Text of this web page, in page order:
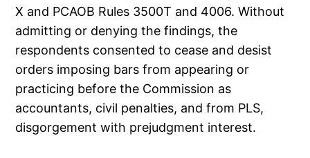
X and PCAOB Rules 3500T and 4006. Without
admitting or denying the findings, the
respondents consented to cease and desist
orders imposing bars from appearing or
practicing before the Commission as
accountants, civil penalties, and from PLS,
disgorgement with prejudgment interest.